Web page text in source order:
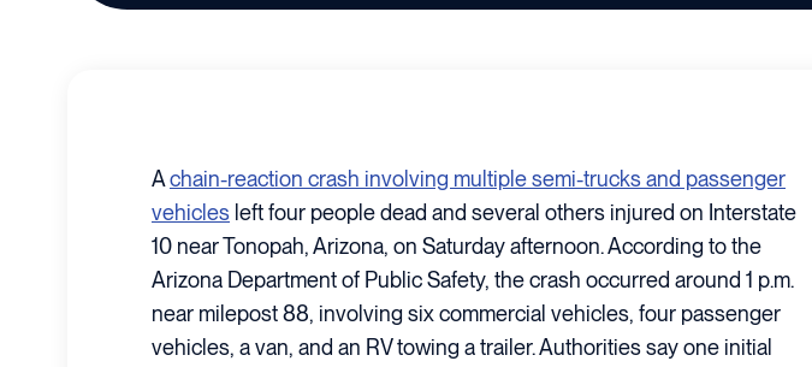
Achain-reaction crash involving multiple semi-trucks and passenger
vehicles left four people dead and several others injured on Interstate
10 near Tonopah, Arizona, on Saturday afternoon. According to the
Arizona Department of Public Safety, the crash occurred around 1 p.m.
near milepost 88, involving six commercial vehicles, four passenger
vehicles, a van, and an RV towing a trailer. Authorities say one initial